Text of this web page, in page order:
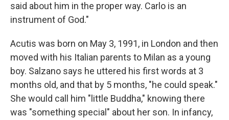
said about him in the proper way. Carlo is an
instrument of God."
Acutis was born on May 3, 1991, in London and then
moved with his Italian parents to Milan as a young
boy. Salzano says he uttered his first words at 3
months old, and that by 5 months, "he could speak."
She would call him "little Buddha," knowing there
was "something special" about her son. In infancy,